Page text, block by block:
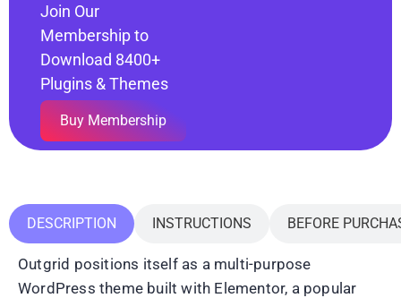
Join Our
Membership to
Download 8400+
Plugins & Themes
Buy Membership
DESCRIPTION INSTRUCTIONS BEFORE
Outgrid positions itself as a multi-purpose
WordPress theme built with Elementor, a popular